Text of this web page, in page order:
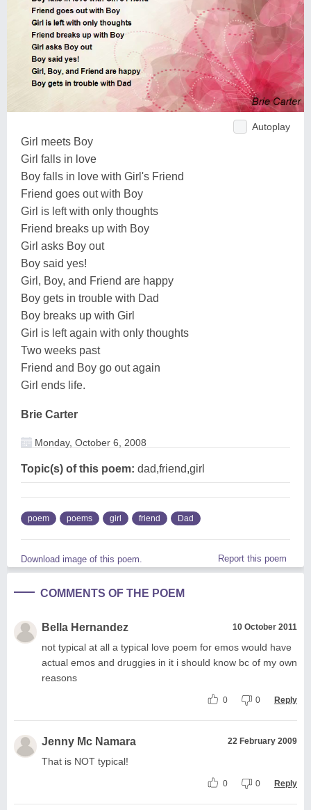
Autoplay
Girl meets Boy
Girl falls in love
Boy falls in love with Girl's Friend
Friend goes out with Boy
Girl is left with only thoughts
Friend breaks up with Boy
Girl asks Boy out
Boy said yes!
Girl, Boy, and Friend are happy
Boy gets in trouble with Dad
Boy breaks up with Girl
Girl is left again with only thoughts
Two weeks past
Friend and Boy go out again
Girl ends life.
Brie Carter
Monday, October 6, 2008
Topic(s) of this poem: dad,friend,girl
poem poems girl friend Dad
Download image of this poem. Report this poem
COMMENTS OF THE POEM
Bella Hernandez 10 October 2011
not typical at all a typical love poem for emos would have
actual emos and druggies in it i should know bc of my own
reasons
0 0 Reply
Jenny Mc Namara 22 February 2009
That is NOT typical!
0 0 Reply